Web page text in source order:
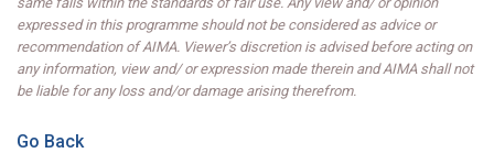
expressed in this programme should not be considered as advice or
recommendation of AIMA. Viewer’s discretion is advised before acting on
any information, view and/ or expression made therein and AIMA shall not
be liable for any loss and/or damage arising therefrom.
Go Back